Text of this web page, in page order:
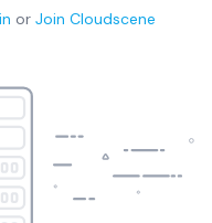
or Join Cloudscene